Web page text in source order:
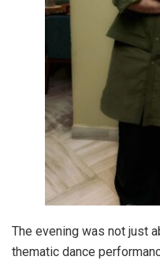
The evening was not just
thematic dance